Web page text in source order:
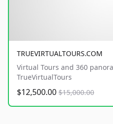
TRUEVIRTUALTOURS.COM
Virtual Tours and 360
TrueVirtualTours
$12,500.00 $15,000.00